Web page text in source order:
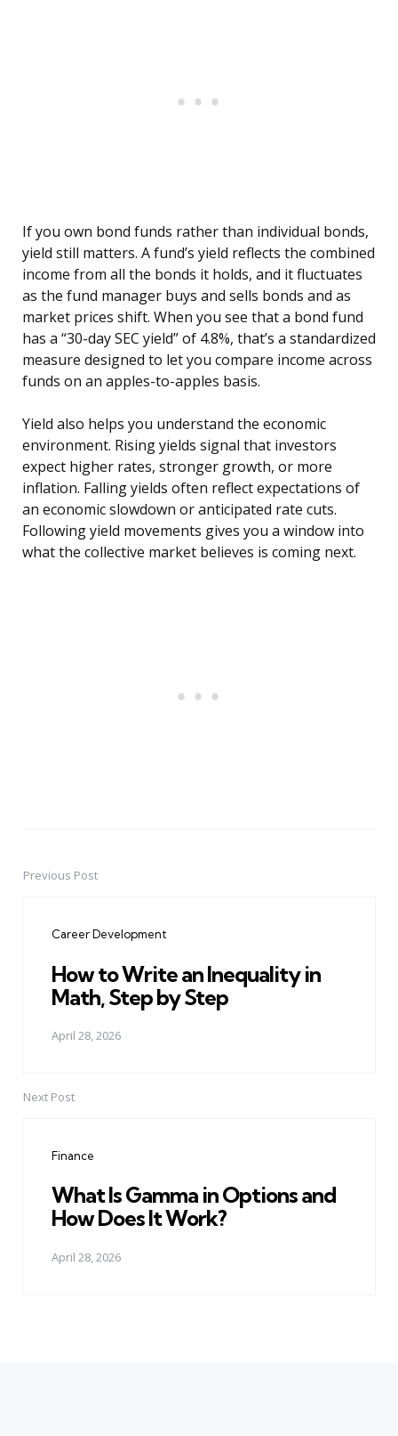
If you own bond funds rather than individual bonds,
yield still matters. A fund’s yield reflects the combined
income from all the bonds it holds, and it fluctuates
as the fund manager buys and sells bonds and as
market prices shift. When you see that a bond fund
has a “30-day SEC yield” of 4.8%, that’s a standardized
measure designed to let you compare income across
funds on an apples-to-apples basis.
Yield also helps you understand the economic
environment. Rising yields signal that investors
expect higher rates, stronger growth, or more
inflation. Falling yields often reflect expectations of
an economic slowdown or anticipated rate cuts.
Following yield movements gives you a window into
what the collective market believes is coming next.
PostPrevious Post
Career Development
How to Write an Inequality in
Math, Step by Step
April 28, 2026
Next Post
Finance
What Is Gamma in Options and
How Does It Work?
April 28, 2026